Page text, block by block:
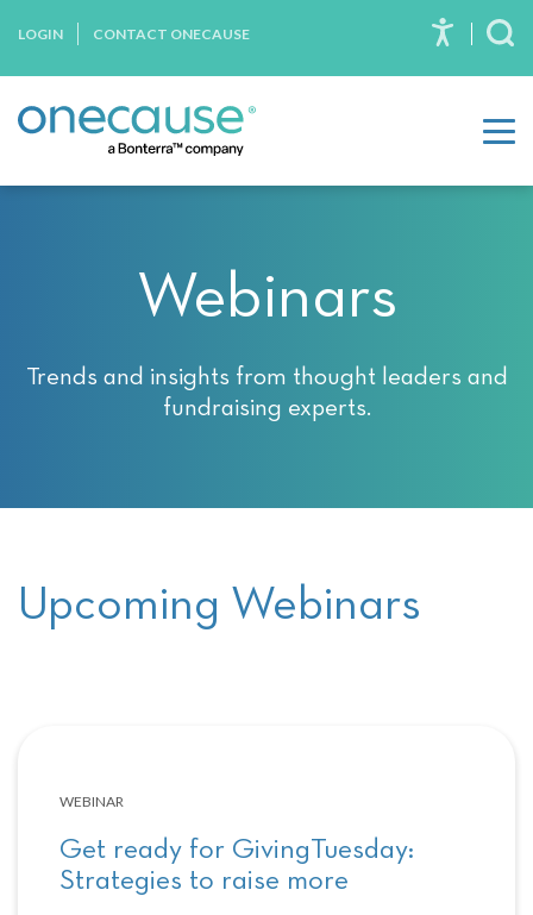
note:
This
website
includes
LOGIN CONTACT ONECAUSE
Webinars
Trends and insights from thought leaders and
fundraising experts.
Upcoming Webinars
WEBINAR
Get ready for GivingTuesday:
Strategies to raise more